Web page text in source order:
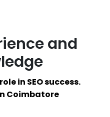
and
in SEO success.
Coimbatore